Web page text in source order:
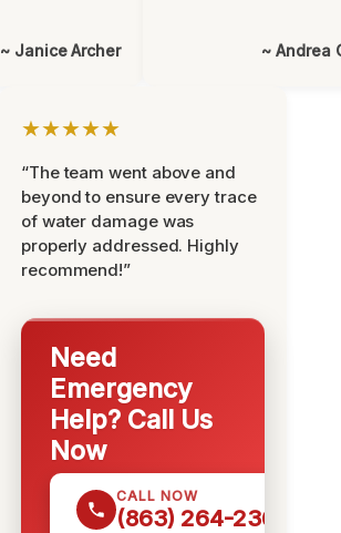
~ Janice Archer ~ Andrea
★★★★★
“The team went above and
beyond to ensure every trace
of water damage was
properly addressed. Highly
recommend!”
Need
Emergency
Help? Call Us
Now
CALL NOW
(863) 264-2360